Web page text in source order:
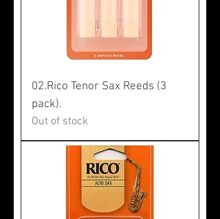
02.Rico Tenor Sax Reeds (3
pack).
Out of stock